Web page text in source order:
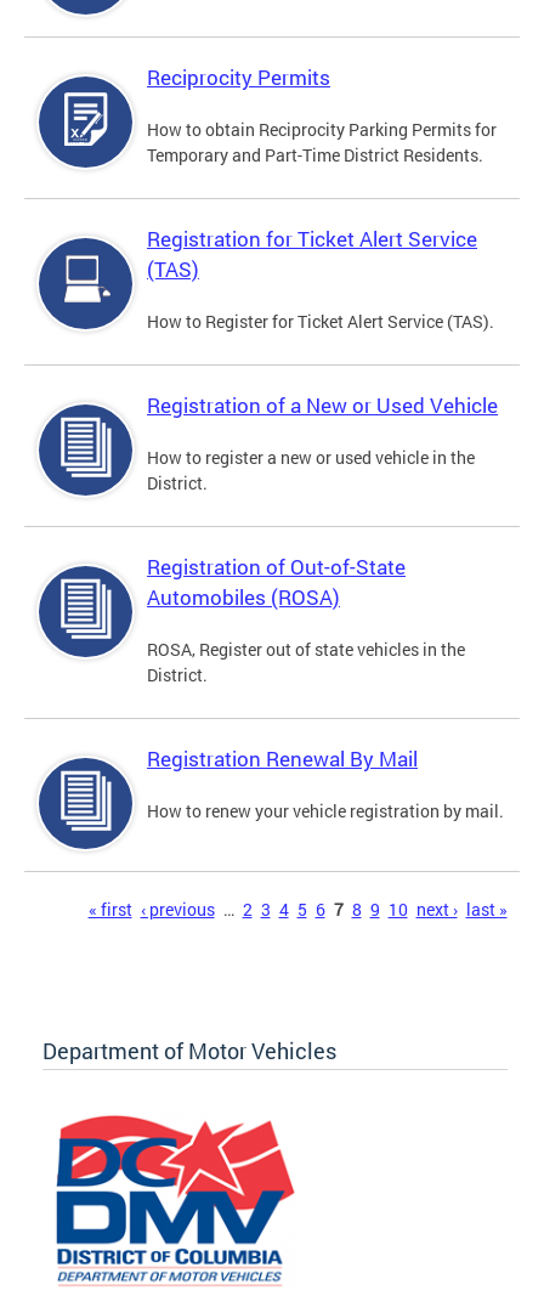
Reciprocity Permits
How to obtain Reciprocity Parking Permits for
Temporary and Part-Time District Residents.
Registration for Ticket Alert Service
(TAS)
How to Register for Ticket Alert Service (TAS).
Registration of a New or Used Vehicle
How to register a new or used vehicle in the
District.
Registration of Out-of-State
Automobiles (ROSA)
ROSA, Register out of state vehicles in the
District.
Registration Renewal By Mail
How to renew your vehicle registration by mail.
« first ‹ previous … 2 3 4 5 6 7 8 9 10 next › last »
Department of Motor Vehicles